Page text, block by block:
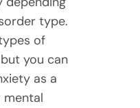
type.
of
you can
as a